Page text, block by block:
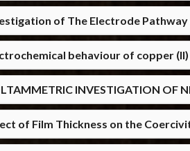
of The Electrode
behaviour of copper
INVESTIGATION OF
of Film Thickness on the